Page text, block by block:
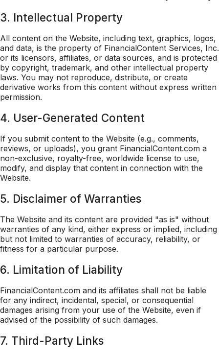
3. Intellectual Property
All content on the Website, including text, graphics, logos,
and data, is the property of FinancialContent Services, Inc.
or its licensors, affiliates, or data sources, and is protected
by copyright, trademark, and other intellectual property
laws. You may not reproduce, distribute, or create
derivative works from this content without express written
permission.
4. User-Generated Content
If you submit content to the Website (e.g., comments,
reviews, or uploads), you grant FinancialContent.com a
non-exclusive, royalty-free, worldwide license to use,
modify, and display that content in connection with the
Website.
5. Disclaimer of Warranties
The Website and its content are provided "as is" without
warranties of any kind, either express or implied, including
but not limited to warranties of accuracy, reliability, or
fitness for a particular purpose.
6. Limitation of Liability
FinancialContent.com and its affiliates shall not be liable
for any indirect, incidental, special, or consequential
damages arising from your use of the Website, even if
advised of the possibility of such damages.
7. Third-Party Links